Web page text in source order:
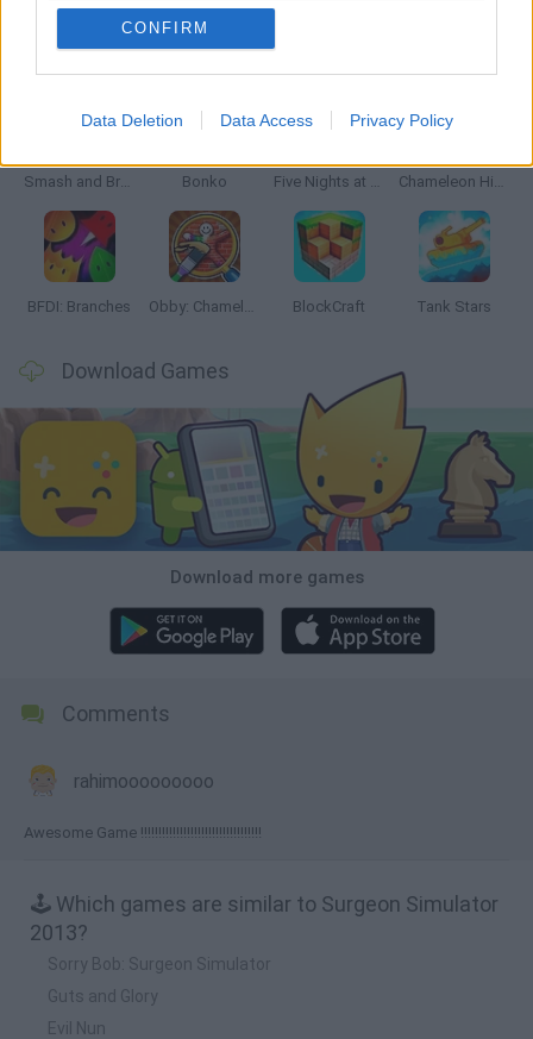
CONFIRM
Data Deletion Data Access Privacy Policy
Latest Action Games
Smash and Break Bonko Five Nights at Epstein's Chameleon Hideout
BFDI: Branches Obby: Chameleon: Paint & Hide BlockCraft Tank Stars
Download Games
Download more games
Comments
rahimooooooooo
Awesome Game !!!!!!!!!!!!!!!!!!!!!!!!!!!!!!!!!!
🕹️ Which games are similar to Surgeon Simulator
2013?
Sorry Bob: Surgeon Simulator
Guts and Glory
Evil Nun